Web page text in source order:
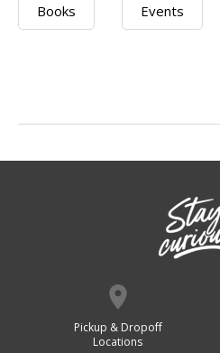
Books Events
Pickup & Dropoff
Locations